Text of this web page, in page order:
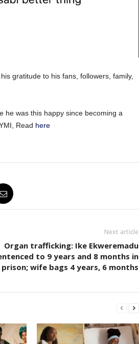
gratitude to his fans, followers, family,
he was this happy since becoming a
Read here
Next article
Organ trafficking: Ike Ekweremadu
to 9 years and 8 months in
prison; wife bags 4 years, 6 months